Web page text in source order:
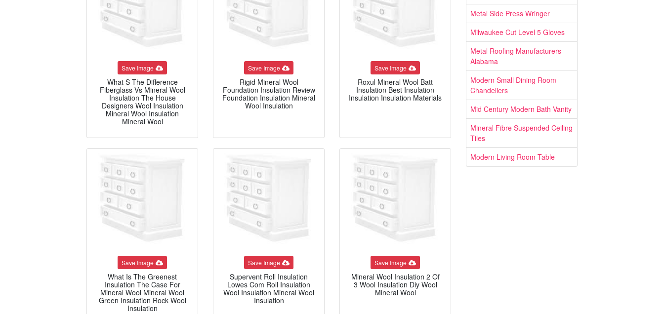
Save Image
What S The Difference
Fiberglass Vs Mineral Wool
Insulation The House
Designers Wool Insulation
Mineral Wool Insulation
Mineral Wool
Save Image
Rigid Mineral Wool
Foundation Insulation Review
Foundation Insulation Mineral
Wool Insulation
Save Image
Roxul Mineral Wool Batt
Insulation Best Insulation
Insulation Insulation Materials
Save Image
What Is The Greenest
Insulation The Case For
Mineral Wool Mineral Wool
Green Insulation Rock Wool
Insulation
Save Image
Supervent Roll Insulation
Lowes Com Roll Insulation
Wool Insulation Mineral Wool
Insulation
Save Image
Mineral Wool Insulation 2 Of
3 Wool Insulation Diy Wool
Mineral Wool
Metal Side Press Wringer
Milwaukee Cut Level 5 Gloves
Metal Roofing Manufacturers
Alabama
Modern Small Dining Room
Chandeliers
Mid Century Modern Bath Vanity
Mineral Fibre Suspended Ceiling
Tiles
Modern Living Room Table